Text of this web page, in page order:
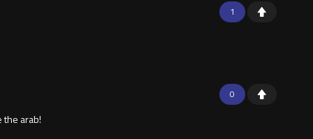
1
0
arab!